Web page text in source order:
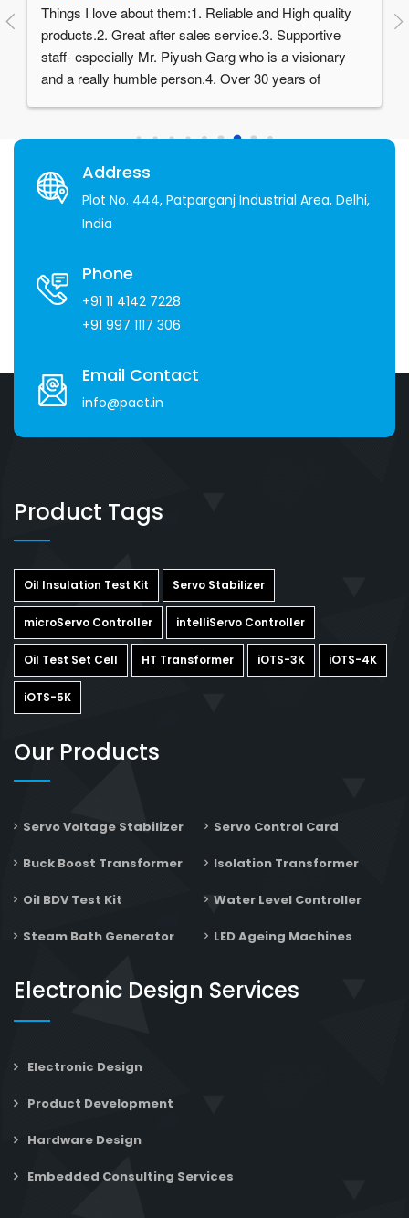
Things I love about them:1. Reliable and High quality
products.2. Great after sales service.3. Supportive
staff- especially Mr. Piyush Garg who is a visionary
and a really humble person.4. Over 30 years of
Address
Plot No. 444, Patparganj Industrial Area, Delhi,
India
Phone
+91 11 4142 7228
+91 997 1117 306
Email Contact
info@pact.in
Product Tags
Oil Insulation Test Kit Servo Stabilizer
microServo Controller intelliServo Controller
Oil Test Set Cell HT Transformer iOTS-3K iOTS-4K
iOTS-5K
Our Products
Servo Voltage Stabilizer Servo Control Card
Buck Boost Transformer Isolation Transformer
Oil BDV Test Kit Water Level Controller
Steam Bath Generator LED Ageing Machines
Electronic Design Services
Electronic Design
Product Development
Hardware Design
Embedded Consulting Services